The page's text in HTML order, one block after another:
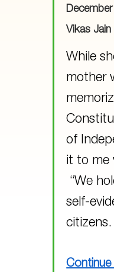
Vikas Jain
While
mother
of
it to me
“We
self-
Continue